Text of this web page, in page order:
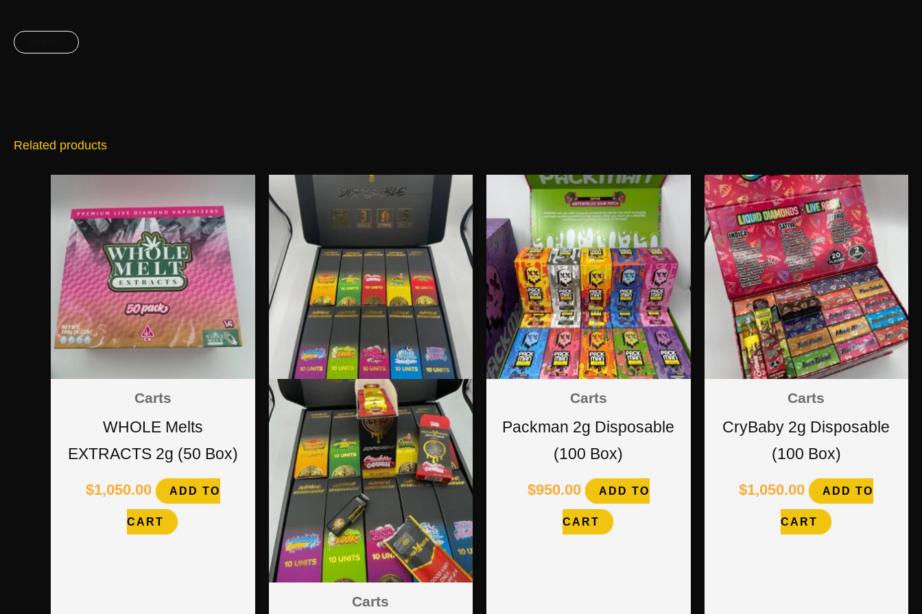
Related products
Carts
WHOLE Melts
EXTRACTS 2g (50 Box)
$1,050.00 ADD TO
CART
Carts
Carts
Packman 2g Disposable
(100 Box)
$950.00 ADD TO
CART
Carts
CryBaby 2g Disposable
(100 Box)
$1,050.00 ADD TO
CART